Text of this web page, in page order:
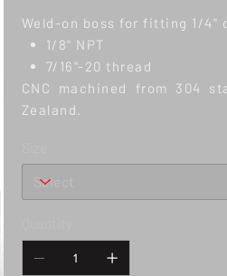
Weld-on boss for fitting 1/4"
1/8" NPT
7/16"-20 thread
CNC machined from 304
Zealand.